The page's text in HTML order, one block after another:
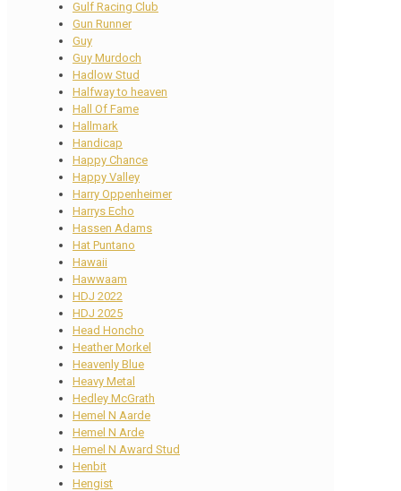
Gulf Racing Club
Gun Runner
Guy
Guy Murdoch
Hadlow Stud
Halfway to heaven
Hall Of Fame
Hallmark
Handicap
Happy Chance
Happy Valley
Harry Oppenheimer
Harrys Echo
Hassen Adams
Hat Puntano
Hawaii
Hawwaam
HDJ 2022
HDJ 2025
Head Honcho
Heather Morkel
Heavenly Blue
Heavy Metal
Hedley McGrath
Hemel N Aarde
Hemel N Arde
Hemel N Award Stud
Henbit
Hengist